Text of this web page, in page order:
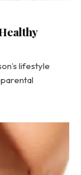
lifestyle